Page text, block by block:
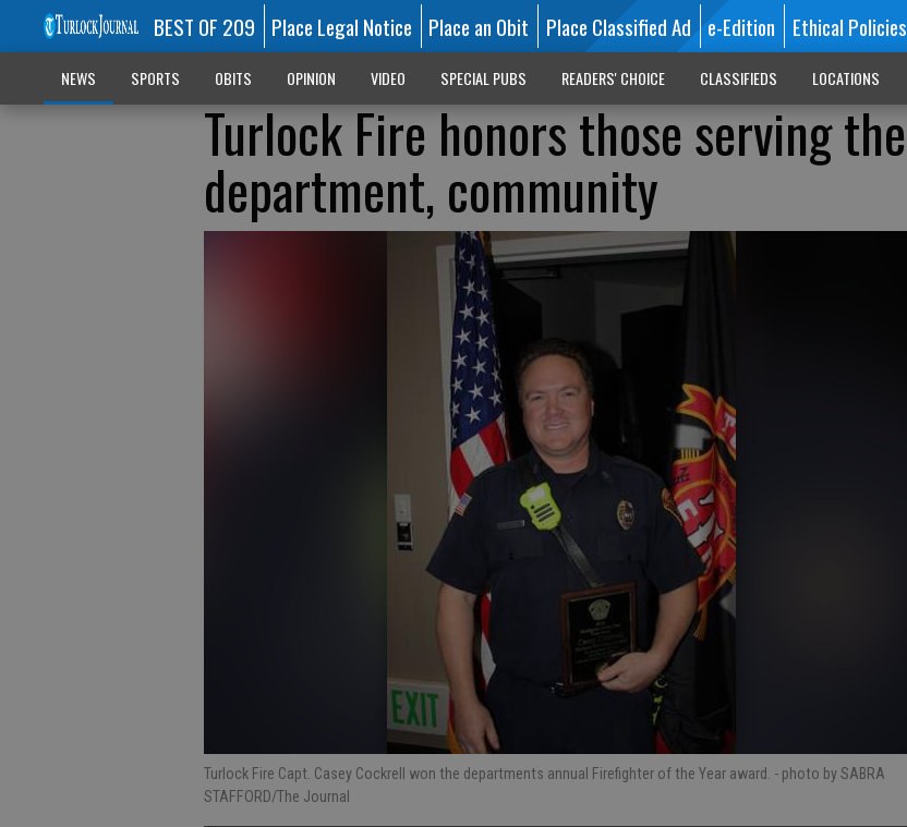
BEST OF 209 Place Legal Notice Place an Obit Place Classified Ad e-Edition Ethical Policies
NEWS SPORTS OBITS OPINION VIDEO SPECIAL PUBS READERS' CHOICE CLASSIFIEDS LOCATIONS
Turlock Fire honors those serving the
department, community
Turlock Fire Capt. Casey Cockrell won the departments annual Firefighter of the Year award. - photo by SABRA
STAFFORD/The Journal